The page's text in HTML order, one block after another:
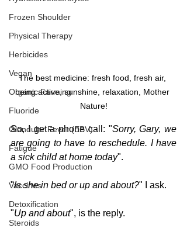
Frozen Shoulder
Physical Therapy
Herbicides
Vegan
Organic Farming
Fluoride
Glandular Fever (EBV)
Fatigue
GMO Food Production
Vaccines
Detoxification
Steroids
The best medicine: fresh food, fresh air,
being active, sunshine, relaxation, Mother
Nature!
So, I get a phone call: "Sorry, Gary, we
are going to have to reschedule. I have
a sick child at home today".
"Is she in bed or up and about?" I ask.
"Up and about", is the reply.